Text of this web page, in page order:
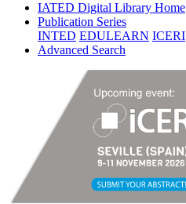
IATED Digital Library Home
Publication Series
INTED EDULEARN ICERI
Advanced Search